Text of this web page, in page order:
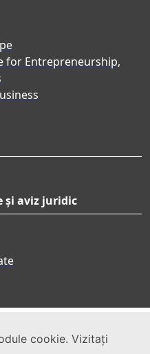
cookie. Vizitați
for Entrepreneurship,
și aviz juridic